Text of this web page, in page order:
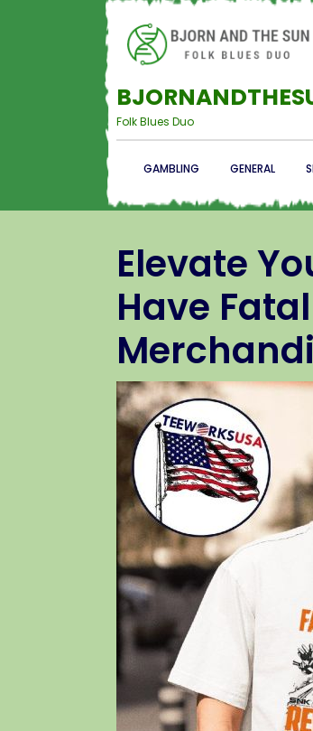
Folk Blues Duo
GAMBLING GENERAL
Elevate
Have